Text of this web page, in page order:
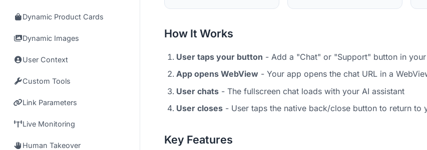
Dynamic Product Cards
Dynamic Images
User Context
Custom Tools
Link Parameters
Live Monitoring
Human Takeover
How It Works
User taps your button - Add a "Chat" or "Support" button in
App opens WebView - Your app opens the chat URL in a
User chats - The fullscreen chat loads with your AI assistant
User closes - User taps the native back/close button to return to
Key Features